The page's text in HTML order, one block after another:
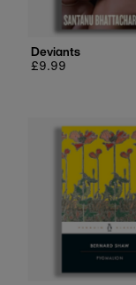
Deviants
Regular
£9.99